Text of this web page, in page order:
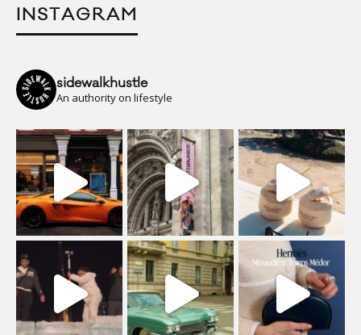
INSTAGRAM
sidewalkhustle
An authority on lifestyle